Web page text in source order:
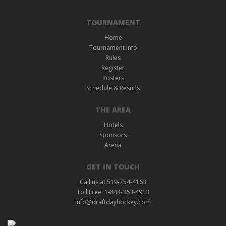
TOURNAMENT
Home
Tournament Info
Rules
Register
Rosters
Schedule & Resutls
THE AREA
Hotels
Sponsors
Arena
GET IN TOUCH
Call us at 519-754-4163
Toll Free: 1-844-363-4913
info@draftdayhockey.com